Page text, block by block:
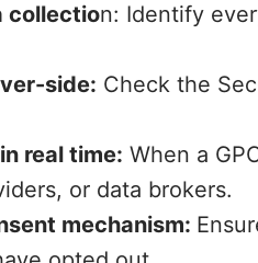
collection: Identify
side: Check the
real time: When a
or data brokers.
mechanism: